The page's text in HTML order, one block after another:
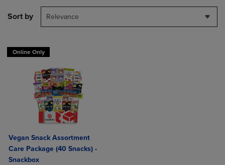
Sort by Relevance
Online Only
Vegan Snack Assortment
Care Package (40 Snacks) -
Snackbox